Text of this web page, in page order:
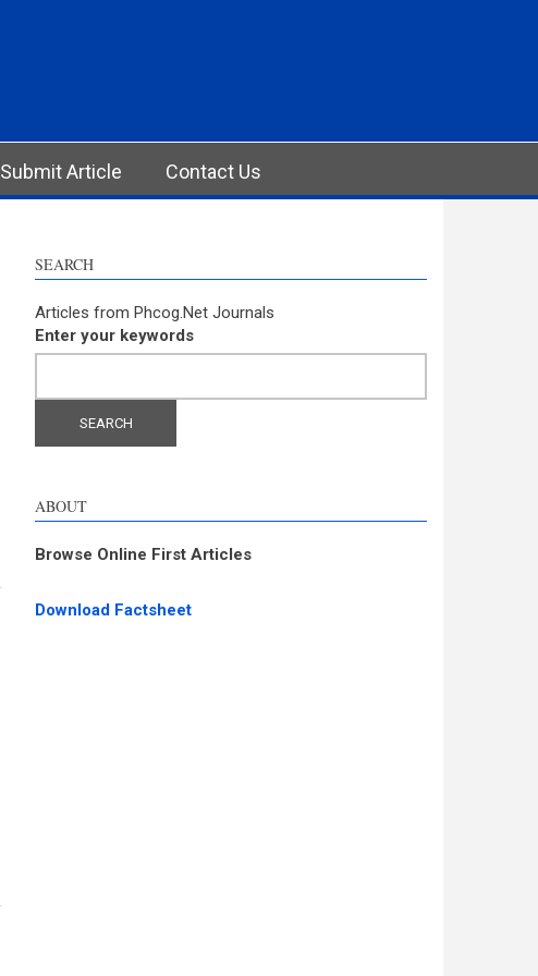
Submit Article Contact Us
SEARCH
Articles from Phcog.Net Journals
Enter your keywords
ABOUT
Browse Online First Articles
Download Factsheet